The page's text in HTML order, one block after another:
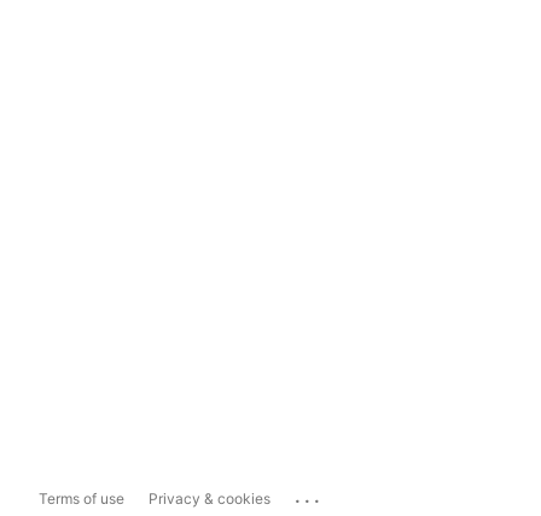
Terms of use Privacy & cookies ...